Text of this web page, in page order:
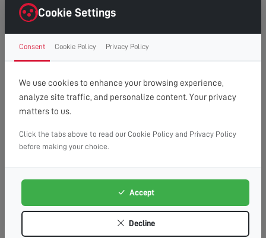
right first time.
Clean Finish:Professional cable management for a
clutter-free, cinema-style look.
Time Saving:What might take you hours, we
complete efficiently and safely.
Peace of Mind: Fully insured service with
workmanship guarantee.
Plasterboard/Drywall:Requires special fixings and
stud location for secure mounting.
masonry fixings.
We locate studs and use appropriate
fixings for maximum security.
Requires specialist drilling equipment
Cookie Settings
Consent Cookie Policy Privacy Policy
We use cookies to enhance your browsing experience,
analyze site traffic, and personalize content. Your privacy
matters to us.
Click the tabs above to read our Cookie Policy and Privacy Policy
before making your choice.
Accept
Decline